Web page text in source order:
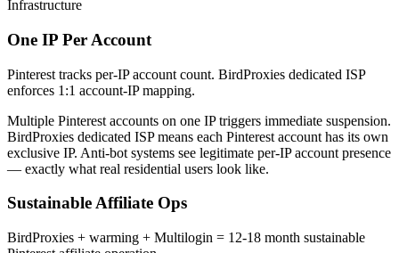
Infrastructure
One IP Per Account
Pinterest tracks per-IP account count. BirdProxies dedicated ISP
enforces 1:1 account-IP mapping.
Multiple Pinterest accounts on one IP triggers immediate suspension.
BirdProxies dedicated ISP means each Pinterest account has its own
exclusive IP. Anti-bot systems see legitimate per-IP account presence
— exactly what real residential users look like.
Sustainable Affiliate Ops
BirdProxies + warming + Multilogin = 12-18 month sustainable